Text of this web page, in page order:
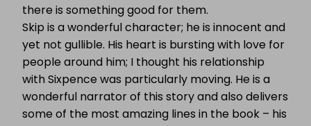
there is something good for them.
Skip is a wonderful character; he is innocent and
yet not gullible. His heart is bursting with love for
people around him; I thought his relationship
with Sixpence was particularly moving. He is a
wonderful narrator of this story and also delivers
some of the most amazing lines in the book – his